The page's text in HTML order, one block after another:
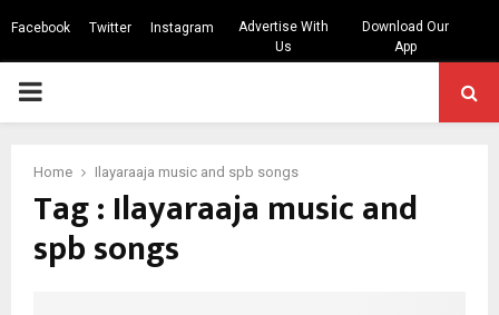
Facebook Twitter Instagram
Advertise With
Us
Download Our
App
PRIMARY
Home Ilayaraaja music and spb songs
Tag : Ilayaraaja music and
spb songs